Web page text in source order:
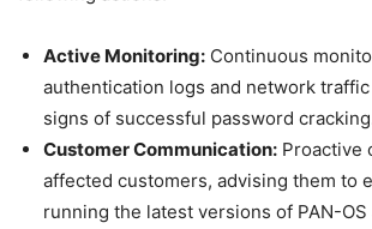
Active Monitoring: Continuous
authentication logs and network
signs of successful password
Customer Communication: Proactive
affected customers, advising them to
running the latest versions of PAN-